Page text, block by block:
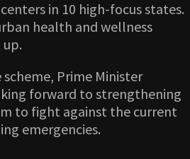
in 10 high-focus states.
health and wellness
Prime Minister
forward to strengthening
to fight against the current
emergencies.